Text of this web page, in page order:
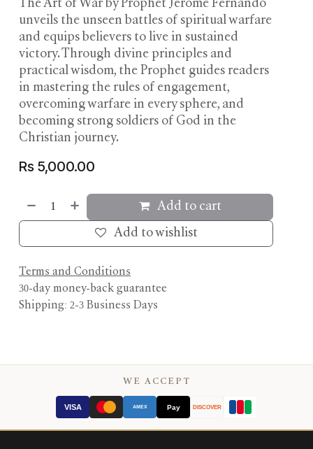
The Art of War by Prophet Jerome Fernando
unveils the unseen battles of spiritual warfare
and equips believers to live in sustained
victory. Through divine principles and
practical wisdom, the Prophet guides readers
in mastering the rules of engagement,
overcoming warfare in every sphere, and
becoming strong soldiers of God in the
Christian journey.
Rs 5,000.00
Add to cart
Add to wishlist
Terms and Conditions
30-day money-back guarantee
Shipping: 2-3 Business Days
WE ACCEPT
VISA AMEX Pay DISCOVER